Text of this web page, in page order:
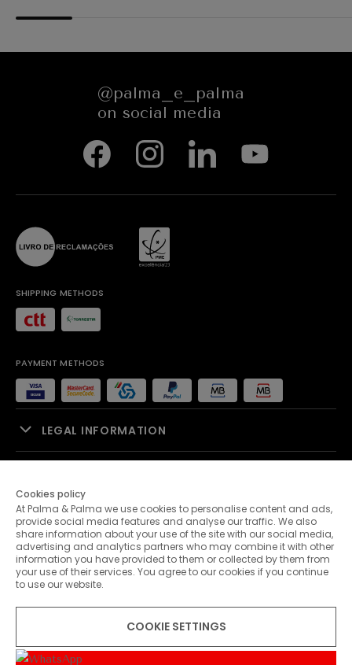
@palma_e_palma
on social media
SHIPPING METHODS
PAYMENT METHODS
LEGAL INFORMATION
PALMA & PALMA
CUSTOMER SERVICE
© 2026 Palma & Palma. All rights reserved.
Cookies policy
At Palma & Palma we use cookies to personalise content and ads,
provide social media features and analyse our traffic. We also
share information about your use of the site with our social media,
advertising and analytics partners who may combine it with other
information you have provided to them or collected by them from
your use of their services. You agree to our cookies if you continue
to use our website.
COOKIE SETTINGS